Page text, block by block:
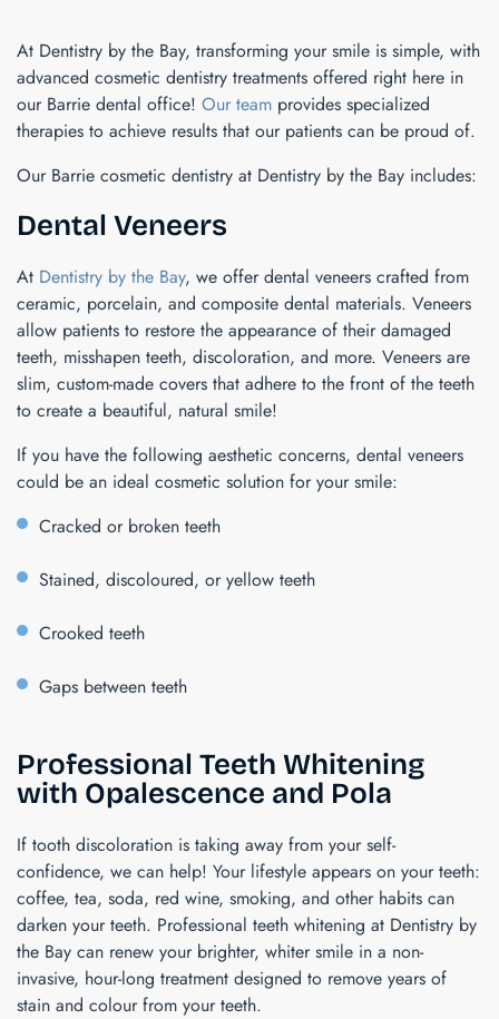
At Dentistry by the Bay, transforming your smile is simple, with
advanced cosmetic dentistry treatments offered right here in
our Barrie dental office! Our team provides specialized
therapies to achieve results that our patients can be proud of.
Our Barrie cosmetic dentistry at Dentistry by the Bay includes:
Dental Veneers
At Dentistry by the Bay, we offer dental veneers crafted from
ceramic, porcelain, and composite dental materials. Veneers
allow patients to restore the appearance of their damaged
teeth, misshapen teeth, discoloration, and more. Veneers are
slim, custom-made covers that adhere to the front of the teeth
to create a beautiful, natural smile!
If you have the following aesthetic concerns, dental veneers
could be an ideal cosmetic solution for your smile:
Cracked or broken teeth
Stained, discoloured, or yellow teeth
Crooked teeth
Gaps between teeth
Professional Teeth Whitening
with Opalescence and Pola
If tooth discoloration is taking away from your self-
confidence, we can help! Your lifestyle appears on your teeth:
coffee, tea, soda, red wine, smoking, and other habits can
darken your teeth. Professional teeth whitening at Dentistry by
the Bay can renew your brighter, whiter smile in a non-
invasive, hour-long treatment designed to remove years of
stain and colour from your teeth.